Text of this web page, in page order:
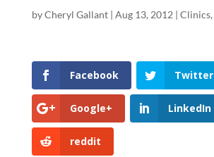
byCheryl Gallant| Aug 13, 2012 | Clinics,
Facebook Twitter
Google+ LinkedIn
reddit